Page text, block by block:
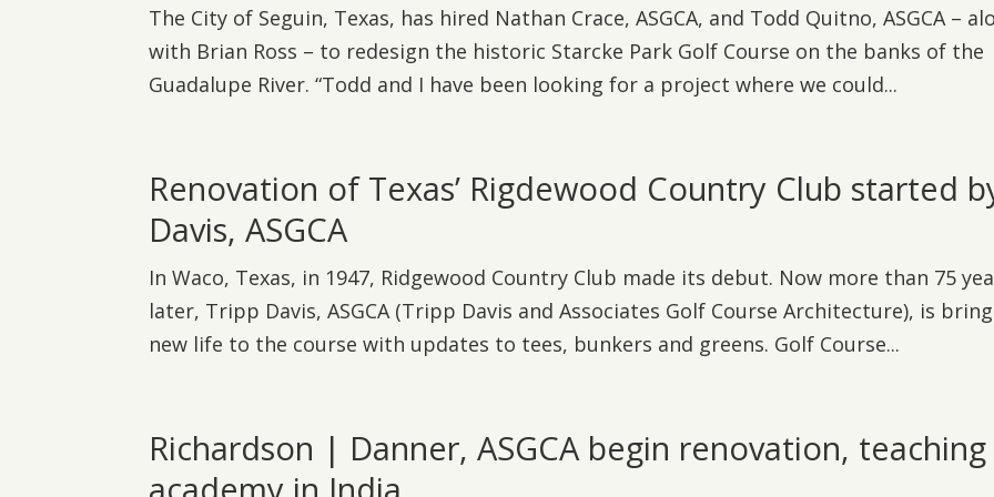
The City of Seguin, Texas, has hired Nathan Crace, ASGCA, and Todd Quitno, ASGCA –
with Brian Ross – to redesign the historic Starcke Park Golf Course on the banks of the
Guadalupe River. “Todd and I have been looking for a project where we could...
Renovation of Texas’ Rigdewood Country Club started
Davis, ASGCA
In Waco, Texas, in 1947, Ridgewood Country Club made its debut. Now more than 75
later, Tripp Davis, ASGCA (Tripp Davis and Associates Golf Course Architecture), is
new life to the course with updates to tees, bunkers and greens. Golf Course...
Richardson | Danner, ASGCA begin renovation, teaching